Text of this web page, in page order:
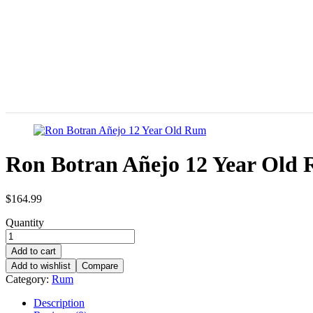
Ron Botran Añejo 12 Year Old
$164.99
Quantity
Add to cart
Add to wishlist
Compare
Category: Rum
Description